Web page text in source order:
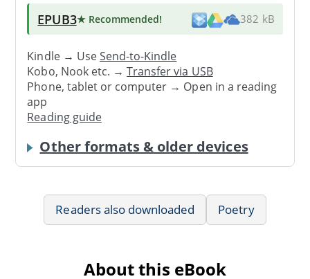
EPUB3★ Recommended! 382 kB
Kindle → UseSend-to-Kindle
Kobo, Nook etc. →Transfer via USB
Phone, tablet or computer → Open in a reading
app
Reading guide
Other formats & older devices
Readers also downloaded Poetry
About this eBook